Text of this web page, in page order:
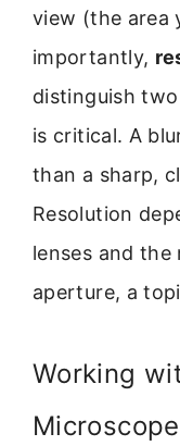
view (the area
importantly,
distinguish
is critical. A
than a sharp,
Resolution
lenses and the
aperture, a
Working
Microscope